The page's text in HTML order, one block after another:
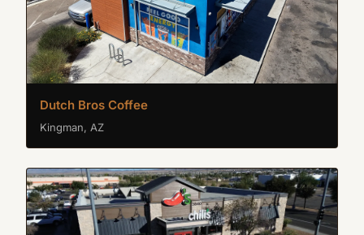
Dutch Bros Coffee
Kingman, AZ